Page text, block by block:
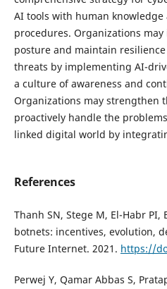
AI tools with human
procedures. Organizations
posture and maintain
threats by implementing AI-
a culture of awareness and
Organizations may strengthen
proactively handle the
linked digital world by
References
Thanh SN, Stege M, El-Habr PI,
botnets: incentives, evolution,
Future Internet. 2021. https://
Perwej Y, Qamar Abbas S,